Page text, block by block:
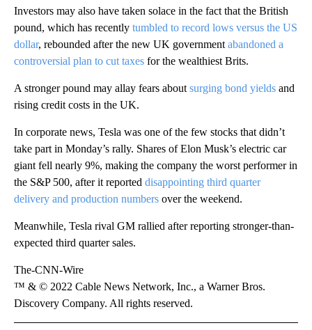
Investors may also have taken solace in the fact that the British
pound, which has recently tumbled to record lows versus the US
dollar, rebounded after the new UK governmentabandoned a
controversial plan to cut taxes for the wealthiest Brits.
A stronger pound may allay fears aboutsurging bond yields and
rising credit costs in the UK.
In corporate news, Tesla was one of the few stocks that didn’t
take part in Monday’s rally. Shares of Elon Musk’s electric car
giant fell nearly 9%, making the company the worst performer in
the S&P 500, after it reported disappointing third quarter
delivery and production numbers over the weekend.
Meanwhile, Tesla rival GM rallied after reporting stronger-than-
expected third quarter sales.
The-CNN-Wire
™ & © 2022 Cable News Network, Inc., a Warner Bros.
Discovery Company. All rights reserved.